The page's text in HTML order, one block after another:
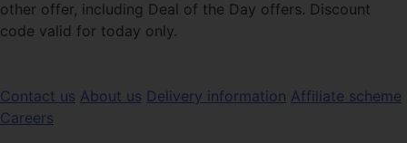
other offer, including Deal of the Day offers. Discount
code valid for today only.
Contact us About us Delivery information Affiliate scheme
Careers